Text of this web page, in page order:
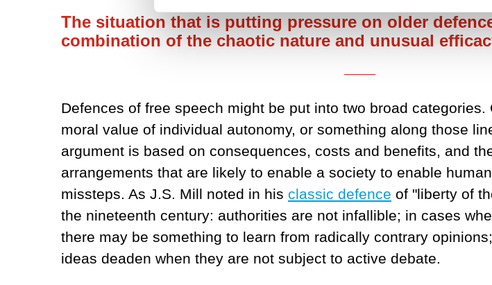
The situation that is putting pressure on older
combination of the chaotic nature and unusual
Defences of free speech might be put into two broad categories.
moral value of individual autonomy, or something along those
argument is based on consequences, costs and benefits, and
arrangements that are likely to enable a society to enable
missteps. As J.S. Mill noted in his classic defence of "liberty of
the nineteenth century: authorities are not infallible; in cases
there may be something to learn from radically contrary
ideas deaden when they are not subject to active debate.